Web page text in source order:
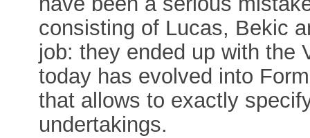
consisting of Lucas, Bekic
job: they ended up with the
today has evolved into
that allows to exactly
undertakings.